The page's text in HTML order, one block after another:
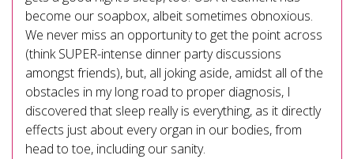
become our soapbox, albeit sometimes obnoxious.
We never miss an opportunity to get the point across
(think SUPER-intense dinner party discussions
amongst friends), but, all joking aside, amidst all of the
obstacles in my long road to proper diagnosis, I
discovered that sleep really is everything, as it directly
effects just about every organ in our bodies, from
head to toe, including our sanity.